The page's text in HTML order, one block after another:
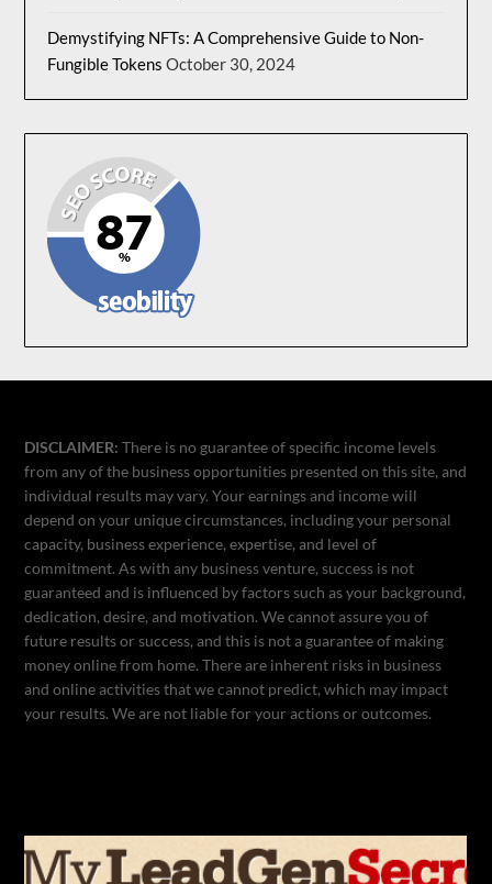
Demystifying NFTs: A Comprehensive Guide to Non-
Fungible Tokens October 30, 2024
DISCLAIMER: There is no guarantee of specific income levels
from any of the business opportunities presented on this site, and
individual results may vary. Your earnings and income will
depend on your unique circumstances, including your personal
capacity, business experience, expertise, and level of
commitment. As with any business venture, success is not
guaranteed and is influenced by factors such as your background,
dedication, desire, and motivation. We cannot assure you of
future results or success, and this is not a guarantee of making
money online from home. There are inherent risks in business
and online activities that we cannot predict, which may impact
your results. We are not liable for your actions or outcomes.